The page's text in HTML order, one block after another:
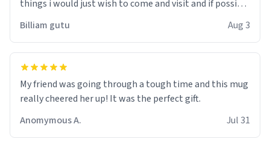
things i would just wish to come and visit and if possible
Billiam gutu Aug 3
My friend was going through a tough time and this mug
really cheered her up! It was the perfect gift.
Anomymous A.
Jul 31